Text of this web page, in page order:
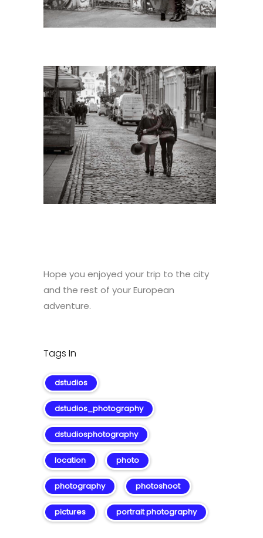
Hope you enjoyed your trip to the city
and the rest of your European
adventure.
Tags In
dstudios
dstudios_photography
dstudiosphotography
location photo
photography photoshoot
pictures portrait photography